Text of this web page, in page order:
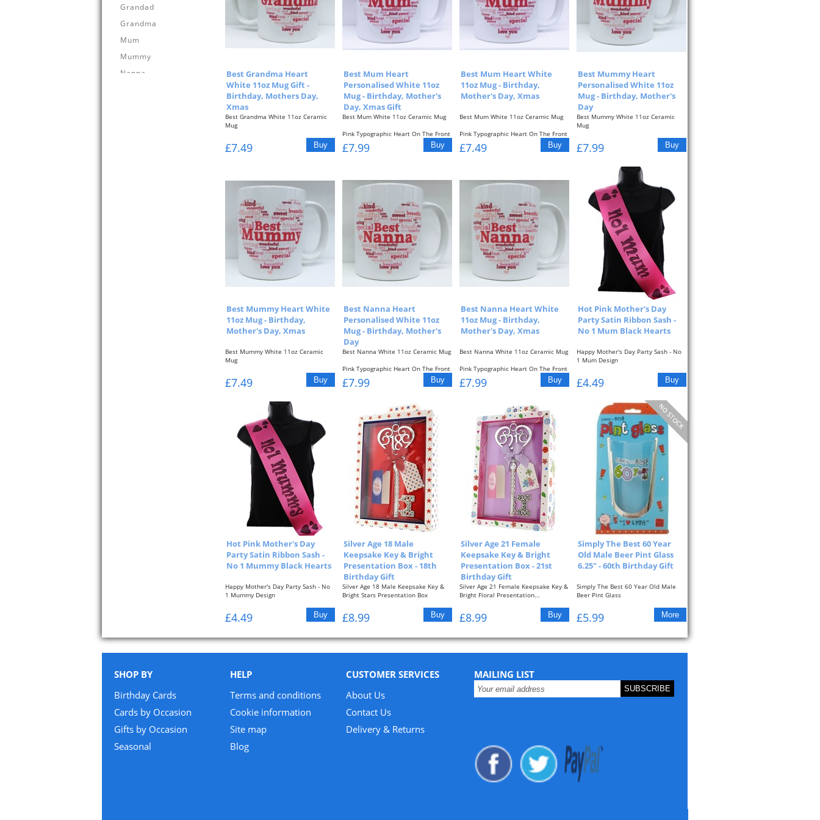
Grandad
Grandma
Mum
Mummy
Nanna
Best Grandma Heart
White 11oz Mug Gift -
Birthday, Mothers Day,
Xmas
Best Grandma White 11oz Ceramic
Mug
Pink Typographic Heart On The Front
&...
£7.49
Best Mum Heart
Personalised White 11oz
Mug - Birthday, Mother's
Day, Xmas Gift
Best Mum White 11oz Ceramic Mug
Pink Typographic Heart On The Front
Of The...
£7.99
Best Mum Heart White
11oz Mug - Birthday,
Mother's Day, Xmas
Best Mum White 11oz Ceramic Mug
Pink Typographic Heart On The Front
& Back Of...
£7.49
Best Mummy Heart
Personalised White 11oz
Mug - Birthday, Mother's
Day
Best Mummy White 11oz Ceramic
Mug
Pink Typographic Heart On The Front
Of The...
£7.99
Best Mummy Heart White
11oz Mug - Birthday,
Mother's Day, Xmas
Best Mummy White 11oz Ceramic
Mug
Pink Typographic Heart On The Front
& Back...
£7.49
Best Nanna Heart
Personalised White 11oz
Mug - Birthday, Mother's
Day
Best Nanna White 11oz Ceramic Mug
Pink Typographic Heart On The Front
Of The...
£7.99
Best Nanna Heart White
11oz Mug - Birthday,
Mother's Day, Xmas
Best Nanna White 11oz Ceramic Mug
Pink Typographic Heart On The Front
& Back...
£7.99
Hot Pink Mother's Day
Party Satin Ribbon Sash -
No 1 Mum Black Hearts
Happy Mother's Day Party Sash - No
1 Mum Design
All sashes are approximately...
£4.49
Hot Pink Mother's Day
Party Satin Ribbon Sash -
No 1 Mummy Black Hearts
Happy Mother's Day Party Sash - No
1 Mummy Design
All sashes are...
£4.49
Silver Age 18 Male
Keepsake Key & Bright
Presentation Box - 18th
Birthday Gift
Silver Age 18 Male Keepsake Key &
Bright Stars Presentation Box
Approximate...
£8.99
Silver Age 21 Female
Keepsake Key & Bright
Presentation Box - 21st
Birthday Gift
Silver Age 21 Female Keepsake Key &
Bright Floral Presentation...
£8.99
Simply The Best 60 Year
Old Male Beer Pint Glass
6.25" - 60th Birthday Gift
Simply The Best 60 Year Old Male
Beer Pint Glass
The Glass Reads: Simply The...
£5.99
SHOP BY
Birthday Cards
Cards by Occasion
Gifts by Occasion
Seasonal
HELP
Terms and conditions
Cookie information
Site map
Blog
CUSTOMER SERVICES
About Us
Contact Us
Delivery & Returns
MAILING LIST